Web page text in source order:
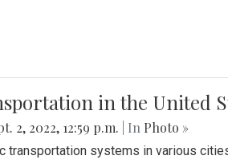
in the United
2, 2022, 12:59 p.m. | In Photo »
transportation systems in various